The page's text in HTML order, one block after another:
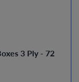
3 Ply - 72